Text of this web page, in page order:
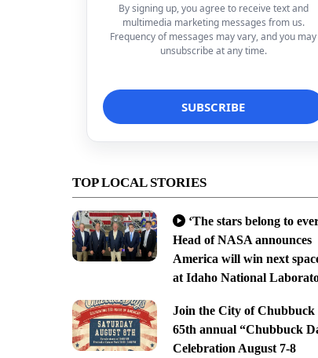
By signing up, you agree to receive text and
multimedia marketing messages from us.
Frequency of messages may vary, and you may
unsubscribe at any time.
TOP LOCAL STORIES
‘The stars belong to
Head of NASA announces
America will win next
at Idaho National
Join the City of Chubbuck
65th annual “Chubbuck
Celebration August 7-8